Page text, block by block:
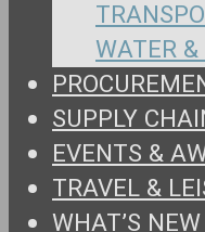
WATER
SUPPLY
EVENTS &
TRAVEL &
WHAT’S NEW